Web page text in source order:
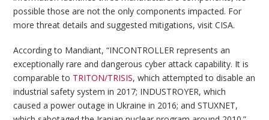
possible those are not the only components impacted. For
more threat details and suggested mitigations, visit CISA.
According to Mandiant, “INCONTROLLER represents an
exceptionally rare and dangerous cyber attack capability. It is
comparable to TRITON/TRISIS, which attempted to disable an
industrial safety system in 2017; INDUSTROYER, which
caused a power outage in Ukraine in 2016; and STUXNET,